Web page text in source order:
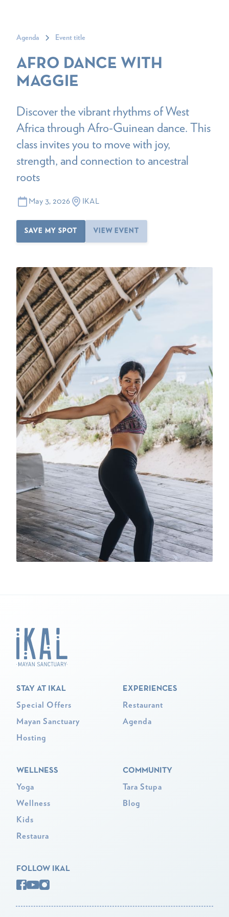
Agenda Event title
AFRO DANCE WITH
MAGGIE
Discover the vibrant rhythms of West
Africa through Afro-Guinean dance. This
class invites you to move with joy,
strength, and connection to ancestral
roots
May 3, 2026 IKAL
SAVE MY SPOT VIEW EVENT
STAY AT IKAL
Special Offers
Mayan Sanctuary
Hosting
EXPERIENCES
Restaurant
Agenda
WELLNESS
Yoga
Wellness
Kids
Restaura
COMMUNITY
Tara Stupa
Blog
FOLLOW IKAL